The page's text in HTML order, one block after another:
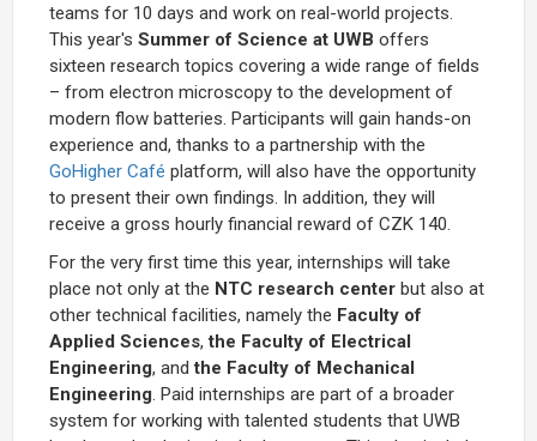
teams for 10 days and work on real-world projects.
This year's Summer of Science at UWB offers
sixteen research topics covering a wide range of fields
– from electron microscopy to the development of
modern flow batteries. Participants will gain hands-on
experience and, thanks to a partnership with the
GoHigher Café platform, will also have the opportunity
to present their own findings. In addition, they will
receive a gross hourly financial reward of CZK 140.
For the very first time this year, internships will take
place not only at the NTC research center but also at
other technical facilities, namely the Faculty of
Applied Sciences,the Faculty of Electrical
Engineering, andthe Faculty of Mechanical
Engineering. Paid internships are part of a broader
system for working with talented students that UWB